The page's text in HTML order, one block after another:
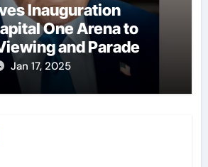
Inauguration
One Arena to
and Parade
Jan 17, 2025